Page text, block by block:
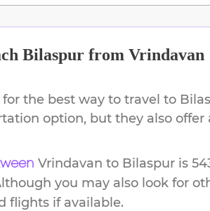
Bilaspur from Vrindavan
the best way to travel to
option, but they also
Vrindavan to Bilaspur is
you may also look for
flights if available.